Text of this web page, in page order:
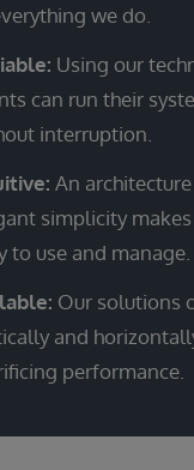
we do.
Using our
can run their
interruption.
An
simplicity
to use and manage.
Our solutions
and
performance.